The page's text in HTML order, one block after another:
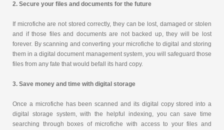
2. Secure your files and documents for the future
If microfiche are not stored correctly, they can be lost, damaged or stolen
and if those files and documents are not backed up, they will be lost
forever. By scanning and converting your microfiche to digital and storing
them in a digital document management system, you will safeguard those
files from any fate that would befall its hard copy.
3. Save money and time with digital storage
Once a microfiche has been scanned and its digital copy stored into a
digital storage system, with the helpful indexing, you can save time
searching through boxes of microfiche with access to your files and